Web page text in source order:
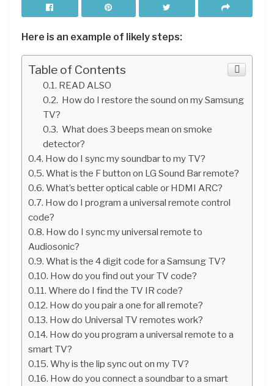
Here is an example of likely steps:
Table of Contents
READ ALSO
How do I restore the sound on my Samsung
TV?
What does 3 beeps mean on smoke
detector?
How do I sync my soundbar to my TV?
What is the F button on LG Sound Bar remote?
What’s better optical cable or HDMI ARC?
How do I program a universal remote control
code?
How do I sync my universal remote to
Audiosonic?
What is the 4 digit code for a Samsung TV?
How do you find out your TV code?
Where do I find the TV IR code?
How do you pair a one for all remote?
How do Universal TV remotes work?
How do you program a universal remote to a
smart TV?
Why is the lip sync out on my TV?
How do you connect a soundbar to a smart